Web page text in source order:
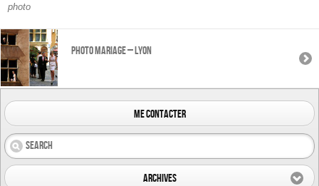
photo
Photo mariage – Lyon
me contacter
Archives